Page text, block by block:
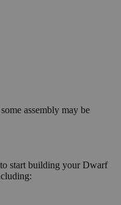
assembly may be
start building your Dwarf